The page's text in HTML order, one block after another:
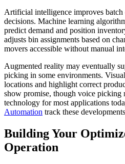
Artificial intelligence improves
decisions. Machine learning
predict demand and position
adjusts bin assignments based on
movers accessible without manual
Augmented reality may eventually
picking in some environments.
locations and highlight correct
show promise, though voice picking
technology for most applications
Automation track these
Building Your
Operation